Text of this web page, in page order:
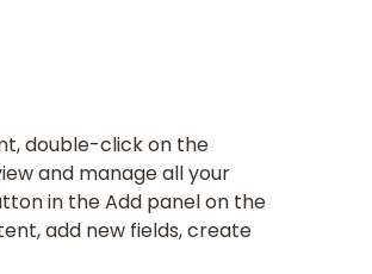
double-click on the
and manage all your
in the Add panel on the
add new fields, create